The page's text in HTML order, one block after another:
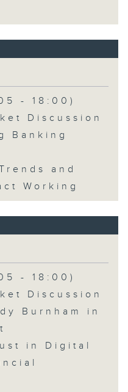
- 18:00)
Discussion
Banking
and
Working
- 18:00)
Discussion
Burnham in
in Digital